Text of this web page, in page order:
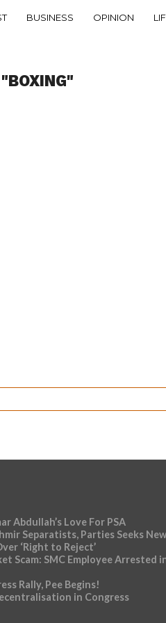
BUSINESS OPINION
Abdullah’s Love For PSA
Separatists, Parties Seeks New
‘Right to Reject’
Scam: SMC Employee Arrested
Rally, Pee Begins!
in Congress